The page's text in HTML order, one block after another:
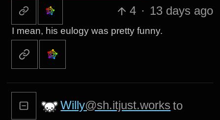
4 · 13 days ago
I mean, his eulogy was pretty funny.
Willy@sh.itjust.works to